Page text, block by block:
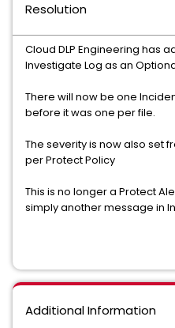
Resolution
Cloud DLP Engineering has
Investigate Log as an
There will now be one
before it was one per file.
The severity is now also set
per Protect Policy
This is no longer a Protect
simply another message in
Additional Information